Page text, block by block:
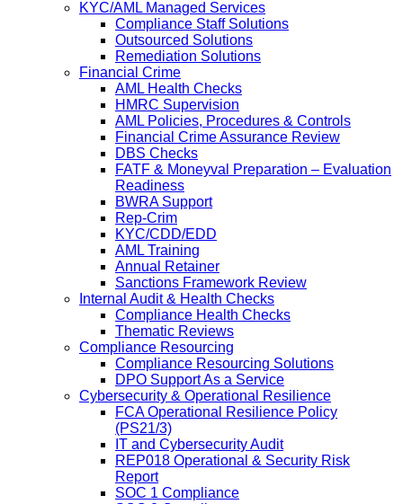
KYC/AML Managed Services
Compliance Staff Solutions
Outsourced Solutions
Remediation Solutions
Financial Crime
AML Health Checks
HMRC Supervision
AML Policies, Procedures & Controls
Financial Crime Assurance Review
DBS Checks
FATF & Moneyval Preparation – Evaluation
Readiness
BWRA Support
Rep-Crim
KYC/CDD/EDD
AML Training
Annual Retainer
Sanctions Framework Review
Internal Audit & Health Checks
Compliance Health Checks
Thematic Reviews
Compliance Resourcing
Compliance Resourcing Solutions
DPO Support As a Service
Cybersecurity & Operational Resilience
FCA Operational Resilience Policy
(PS21/3)
IT and Cybersecurity Audit
REP018 Operational & Security Risk
Report
SOC 1 Compliance